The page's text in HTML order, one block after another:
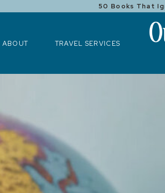
ABOUT TRAVEL SERVICES
50 Books That